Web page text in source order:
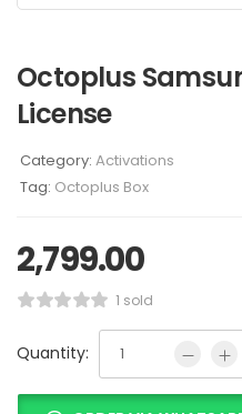
Octoplus
License
Category: Activations
Tag: Octoplus Box
2,799.00
1 sold
Quantity: